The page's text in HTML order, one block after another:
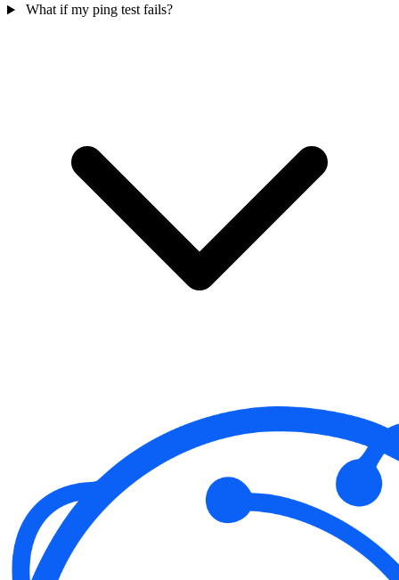
What if my ping test fails?